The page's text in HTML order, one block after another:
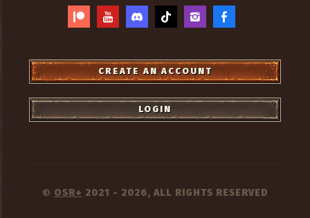
CREATE AN ACCOUNT
LOGIN
© OSR+ 2021 - 2026, ALL RIGHTS RESERVED